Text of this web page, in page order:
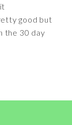
good but
the 30 day